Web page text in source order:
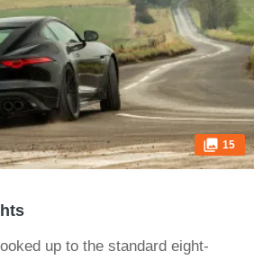
15
up to the standard eight-